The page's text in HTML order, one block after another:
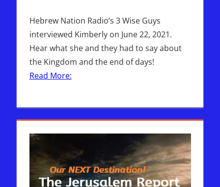
Hebrew Nation Radio’s 3 Wise Guys
interviewed Kimberly on June 22, 2021.
Hear what she and they had to say about
the Kingdom and the end of days!
Read More: